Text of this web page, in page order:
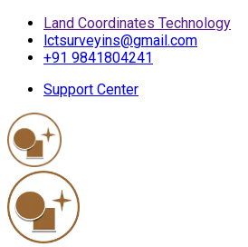
Land Coordinates Technology
lctsurveyins@gmail.com
+91 9841804241
Support Center